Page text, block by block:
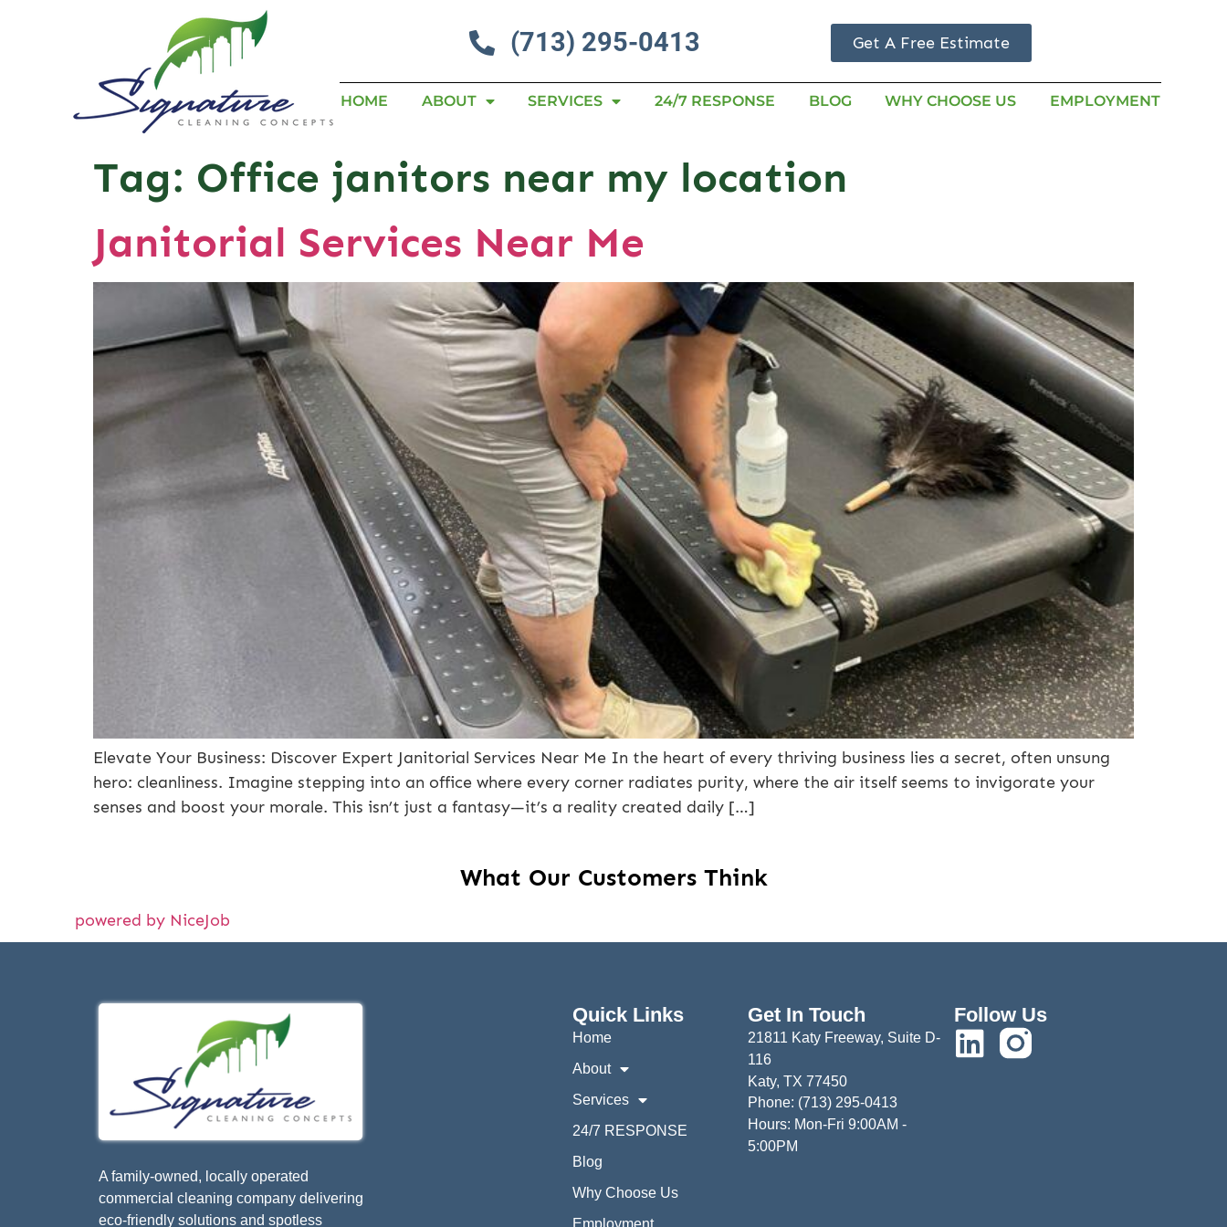
(713) 295-0413 Get A Free Estimate
HOME ABOUT SERVICES 24/7 RESPONSE BLOG WHY CHOOSE US EMPLOYMENT
Tag: Office janitors near my location
Janitorial Services Near Me
Elevate Your Business: Discover Expert Janitorial Services Near Me In the heart of every thriving business lies a secret, often unsung
hero: cleanliness. Imagine stepping into an office where every corner radiates purity, where the air itself seems to invigorate your
senses and boost your morale. This isn’t just a fantasy—it’s a reality created daily […]
What Our Customers Think
powered by NiceJob
A family-owned, locally operated
commercial cleaning company delivering
eco-friendly solutions and spotless
Quick Links
Home
About
Services
24/7 RESPONSE
Blog
Why Choose Us
Get In Touch
21811 Katy Freeway, Suite D-
116
Katy, TX 77450
Phone: (713) 295-0413
Hours: Mon-Fri 9:00AM -
5:00PM
Follow Us